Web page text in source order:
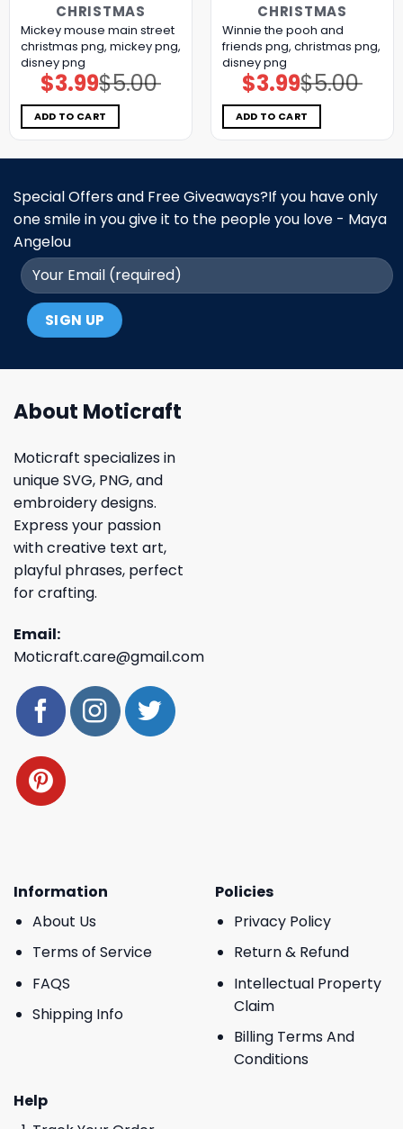
CHRISTMAS
Mickey mouse main street
christmas png, mickey png,
disney png
$5.00
Original
price
was:
$5.00.
$3.99Current
price
is:
$3.99.
ADD TO CART
CHRISTMAS
Winnie the pooh and
friends png, christmas png,
disney png
$5.00
Original
price
was:
$5.00.
$3.99Current
price
is:
$3.99.
ADD TO CART
Special Offers and Free Giveaways?If you have only
one smile in you give it to the people you love - Maya
Angelou
About Moticraft
Moticraft specializes in
unique SVG, PNG, and
embroidery designs.
Express your passion
with creative text art,
playful phrases, perfect
for crafting.
Email:
Moticraft.care@gmail.com
Information
About Us
Terms of Service
FAQS
Shipping Info
Policies
Privacy Policy
Return & Refund
Intellectual Property
Claim
Billing Terms And
Conditions
Help